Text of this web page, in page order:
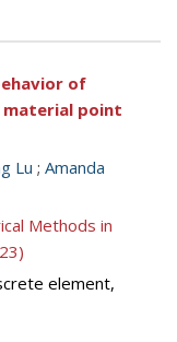
of
material point
Lu ; Amanda
Methods in
element,